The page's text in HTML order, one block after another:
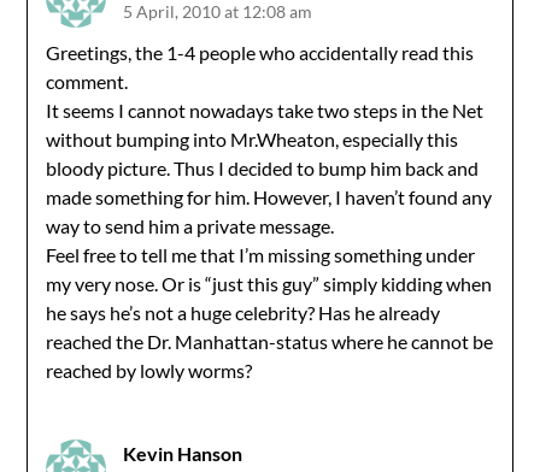
5 April, 2010 at 12:08 am
Greetings, the 1-4 people who accidentally read this
comment.
It seems I cannot nowadays take two steps in the Net
without bumping into Mr.Wheaton, especially this
bloody picture. Thus I decided to bump him back and
made something for him. However, I haven’t found any
way to send him a private message.
Feel free to tell me that I’m missing something under
my very nose. Or is “just this guy” simply kidding when
he says he’s not a huge celebrity? Has he already
reached the Dr. Manhattan-status where he cannot be
reached by lowly worms?
Kevin Hanson